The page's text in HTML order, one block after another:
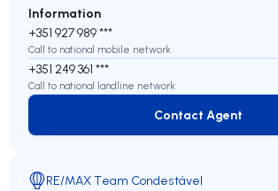
Information
+351 927 989 ***
Call to national mobile network
+351 249 361 ***
Call to national landline network
Contact Agent
Contact Agent
RE/MAX Team Condestável